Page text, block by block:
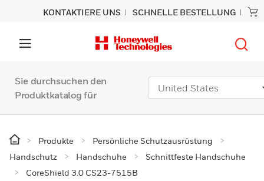
KONTAKTIERE UNS SCHNELLE BESTELLUNG
Sie durchsuchen den
Produktkatalog für
Produkte
Persönliche Schutzausrüstung
Handschutz
Handschuhe
Schnittfeste Handschuhe
CoreShield 3.0 CS23-7515B